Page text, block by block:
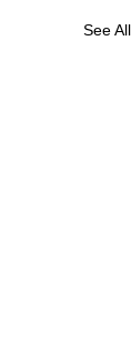
See All